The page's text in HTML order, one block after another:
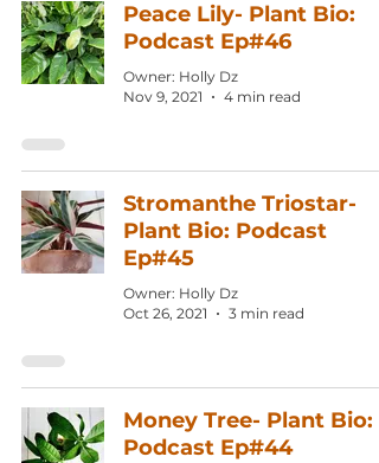
Peace Lily- Plant Bio:
Podcast Ep#46
Owner: Holly Dz
Nov 9, 2021
4 min read
Stromanthe Triostar-
Plant Bio: Podcast
Ep#45
Owner: Holly Dz
Oct 26, 2021
3 min read
Money Tree- Plant Bio:
Podcast Ep#44